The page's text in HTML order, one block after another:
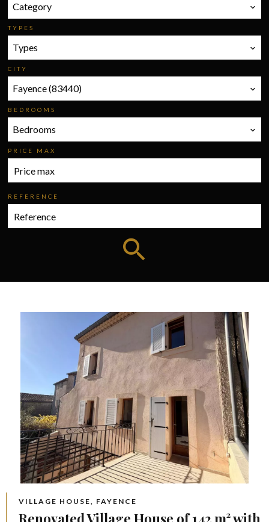
Category
TYPES
Types
CITY
Fayence (83440)
BEDROOMS
Bedrooms
PRICE MAX
REFERENCE
VILLAGE HOUSE, FAYENCE